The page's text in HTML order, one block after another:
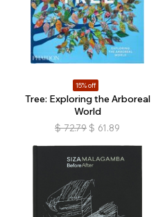
15% off
Tree: Exploring the Arboreal
World
$ 72.79 $ 61.89